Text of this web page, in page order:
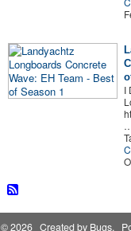
I
© 2026 Created by Bugs.